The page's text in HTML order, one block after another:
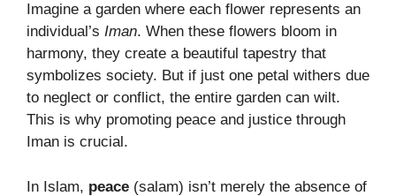
Imagine a garden where each flower represents an
individual’s Iman. When these flowers bloom in
harmony, they create a beautiful tapestry that
symbolizes society. But if just one petal withers due
to neglect or conflict, the entire garden can wilt.
This is why promoting peace and justice through
Iman is crucial.
In Islam, peace (salam) isn’t merely the absence of